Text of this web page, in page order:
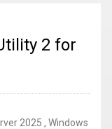
2 for
2025 , Windows